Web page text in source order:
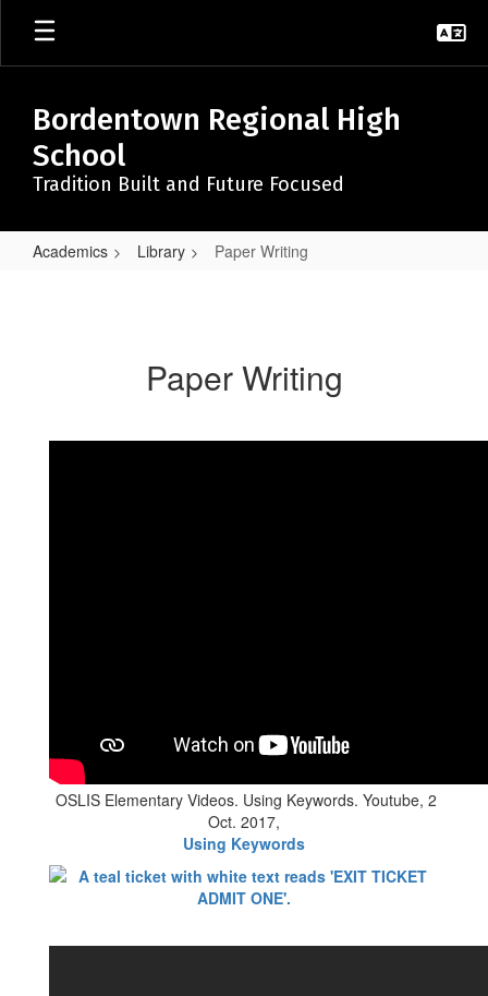
Skip
main
Bordentown Regional High
School
Tradition Built and Future Focused
Academics Library Paper Writing
Paper Writing
OSLIS Elementary Videos. Using Keywords. Youtube, 2
Oct. 2017,
Using Keywords